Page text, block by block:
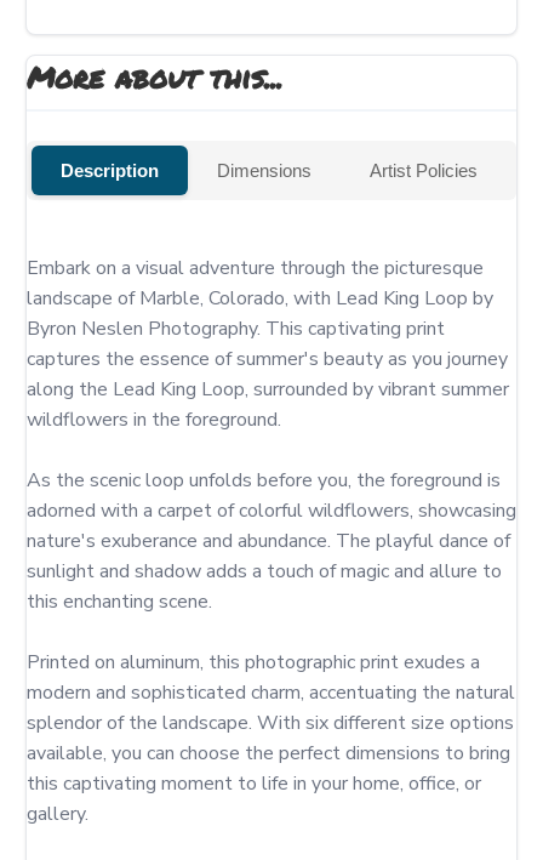
More about this...
Description Dimensions Artist Policies
Embark on a visual adventure through the picturesque
landscape of Marble, Colorado, with Lead King Loop by
Byron Neslen Photography. This captivating print
captures the essence of summer's beauty as you journey
along the Lead King Loop, surrounded by vibrant summer
wildflowers in the foreground.
As the scenic loop unfolds before you, the foreground is
adorned with a carpet of colorful wildflowers, showcasing
nature's exuberance and abundance. The playful dance of
sunlight and shadow adds a touch of magic and allure to
this enchanting scene.
Printed on aluminum, this photographic print exudes a
modern and sophisticated charm, accentuating the natural
splendor of the landscape. With six different size options
available, you can choose the perfect dimensions to bring
this captivating moment to life in your home, office, or
gallery.